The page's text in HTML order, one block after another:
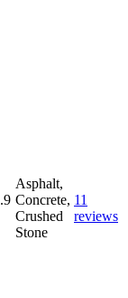
Asphalt,
Concrete,
Crushed
Stone
11
reviews